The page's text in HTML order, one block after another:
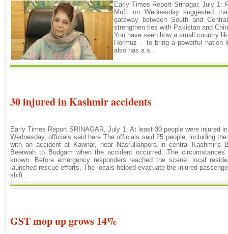
Early Times Report Srinagar, July 1:
Mufti on Wednesday suggested
gateway between South and
strengthen ties with Pakistan and
You have seen how a small country
Hormuz -- to bring a powerful
also has a s...
30 injured in Kashmir accidents
Early Times Report SRINAGAR, July 1: At least 30 people were injured
Wednesday, officials said here The officials said 25 people, including
with an accident at Kawnar, near Nasrullahpora in central Kashmir's
Beerwah to Budgam when the accident occurred. The
known. Before emergency responders reached the scene, local
launched rescue efforts. The locals helped evacuate the injured
shift...
GST mop up grows 14%